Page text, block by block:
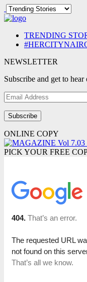
TRENDING
NEWSLETTER
Subscribe and get to
Email
Address
ONLINE COPY
PICK YOUR FREE